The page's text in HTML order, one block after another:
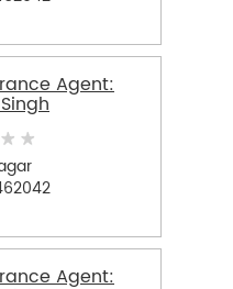
Agent:
Agent: